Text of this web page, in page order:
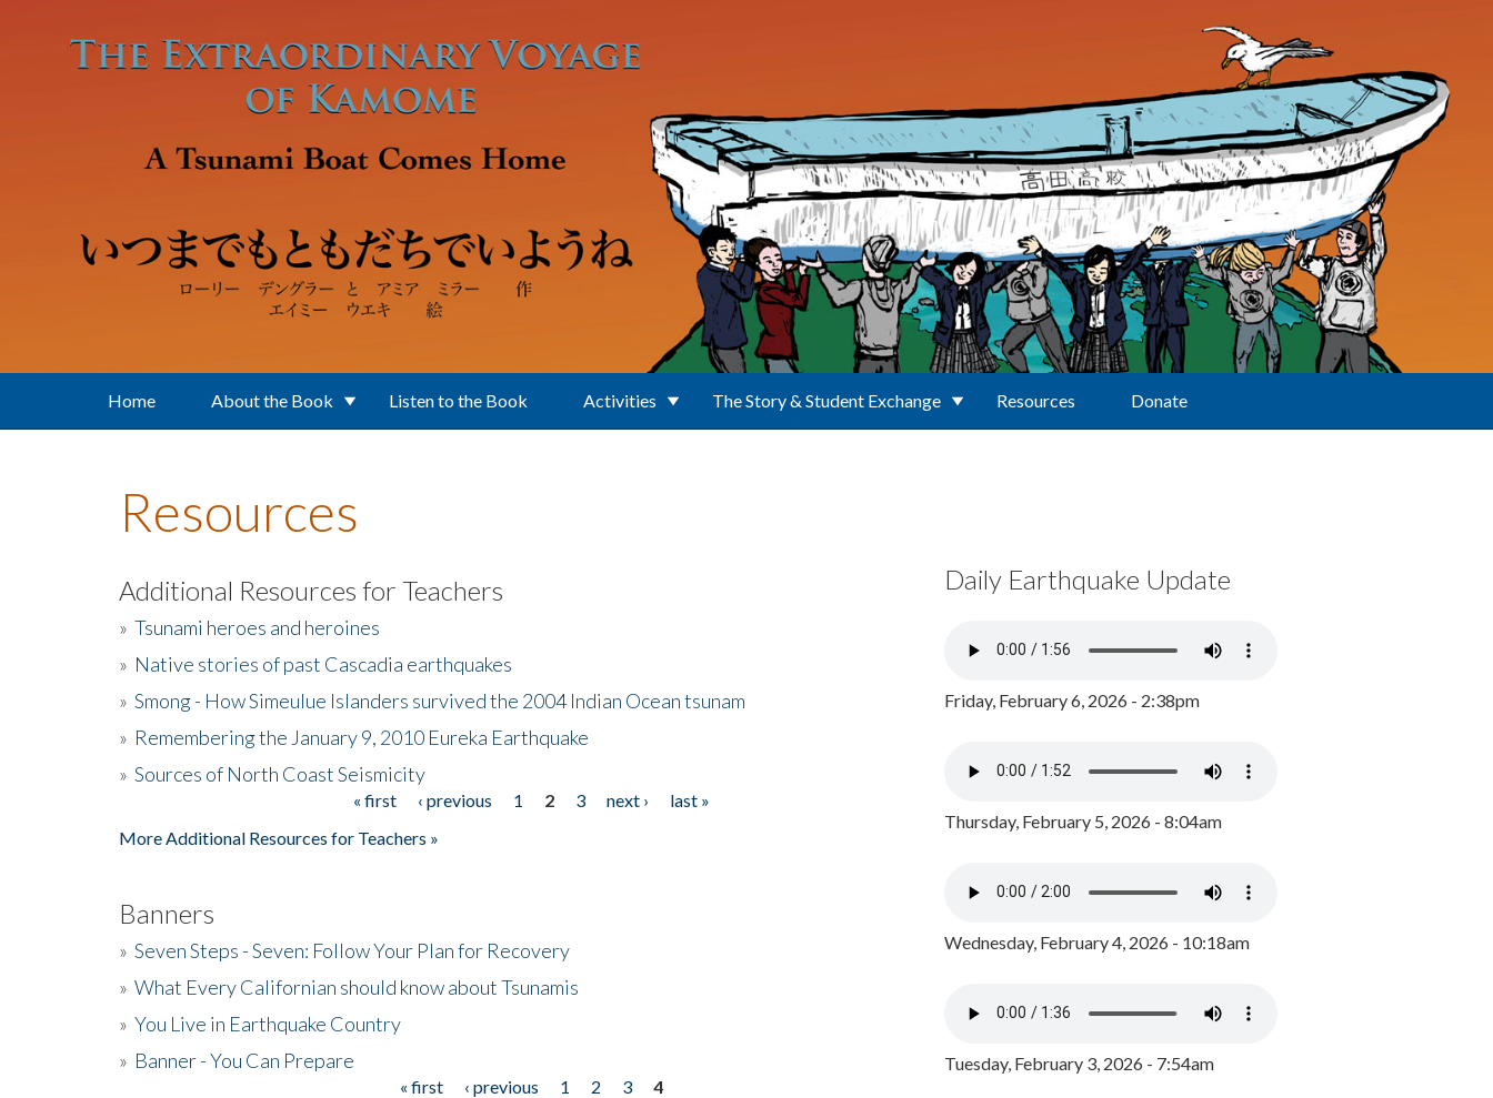
Home About the Book Listen to the Book Activities The Story & Student Exchange Resources Donate
Resources
Additional Resources for Teachers
» Tsunami heroes and heroines
» Native stories of past Cascadia earthquakes
» Smong - How Simeulue Islanders survived the 2004 Indian Ocean tsunam
» Remembering the January 9, 2010 Eureka Earthquake
» Sources of North Coast Seismicity
« first ‹ previous 1 2 3 next ›
last »
More Additional Resources for Teachers »
Banners
» Seven Steps - Seven: Follow Your Plan for Recovery
» What Every Californian should know about Tsunamis
» You Live in Earthquake Country
» Banner - You Can Prepare
« first ‹ previous 1 2 3
4
Daily Earthquake Update
Friday, February 6, 2026 - 2:38pm
Thursday, February 5, 2026 - 8:04am
Wednesday, February 4, 2026 - 10:18am
Tuesday, February 3, 2026 - 7:54am